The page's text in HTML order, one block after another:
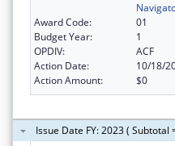
Award Code:
01
Budget Year:
1
OPDIV:
ACF
Action Date:
10/18/
Action Amount:
$0
Issue Date FY: 2023 ( Subtotal